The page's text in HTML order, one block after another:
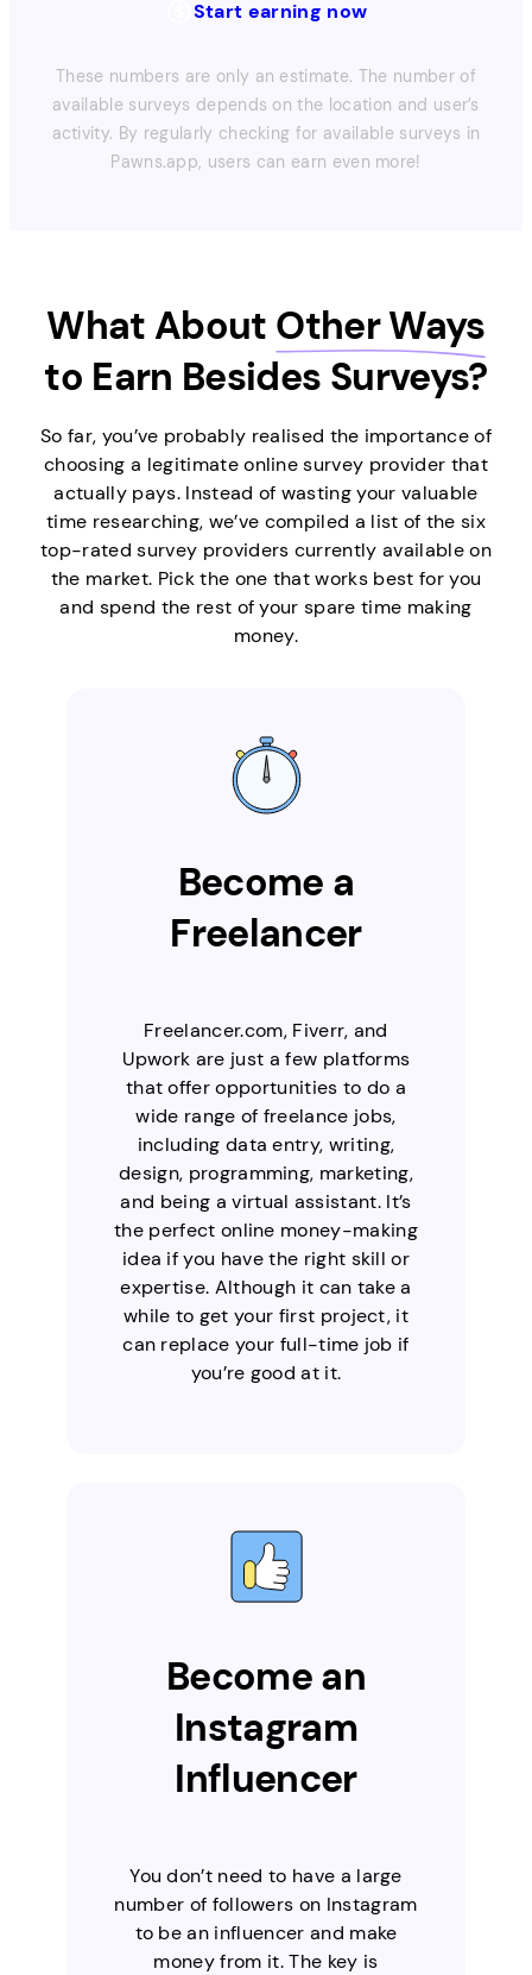
Start earning now
These numbers are only an estimate. The number of
available surveys depends on the location and user’s
activity. By regularly checking for available surveys in
Pawns.app, users can earn even more!
What About Other Ways
to Earn Besides Surveys?
So far, you’ve probably realised the importance of
choosing a legitimate online survey provider that
actually pays. Instead of wasting your valuable
time researching, we’ve compiled a list of the six
top-rated survey providers currently available on
the market. Pick the one that works best for you
and spend the rest of your spare time making
money.
Become a
Freelancer
Freelancer.com, Fiverr, and
Upwork are just a few platforms
that offer opportunities to do a
wide range of freelance jobs,
including data entry, writing,
design, programming, marketing,
and being a virtual assistant. It’s
the perfect online money-making
idea if you have the right skill or
expertise. Although it can take a
while to get your first project, it
can replace your full-time job if
you’re good at it.
Become an
Instagram
Influencer
You don’t need to have a large
number of followers on Instagram
to be an influencer and make
money from it. The key is